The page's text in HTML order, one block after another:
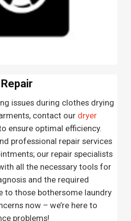
issues during clothes drying
contact our dryer
ensure optimal efficiency.
professional repair services
our repair specialists
all the necessary tools for
and the required
to those bothersome laundry
now – we’re here to
problems!